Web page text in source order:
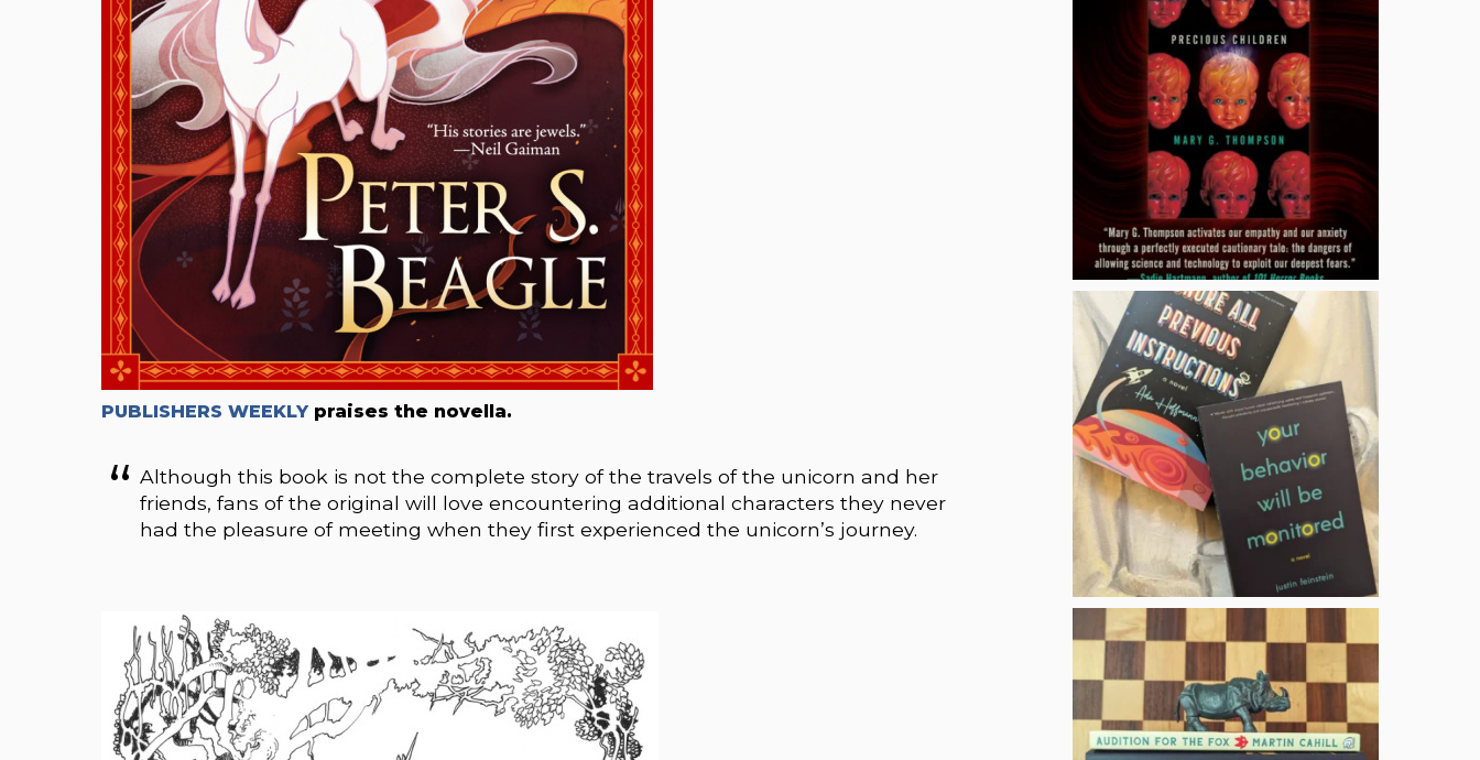
PUBLISHERS WEEKLY praises the novella.
Although this book is not the complete story of the travels of the unicorn and her
friends, fans of the original will love encountering additional characters they never
had the pleasure of meeting when they first experienced the unicorn’s journey.